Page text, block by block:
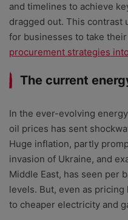
and timelines to achieve
dragged out. This contrast
for businesses to take
procurement strategies
The current
In the ever-evolving
oil prices has sent
Huge inflation, partly
invasion of Ukraine, and
Middle East, has seen per
levels. But, even as pricing
to cheaper electricity and